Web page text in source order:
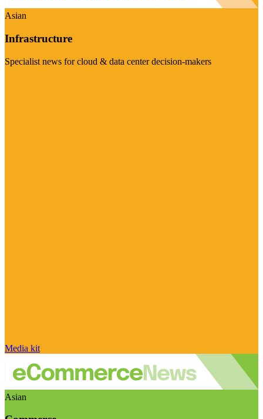
Asian
Infrastructure
Specialist news for cloud & data center decision-makers
Media kit
Asian